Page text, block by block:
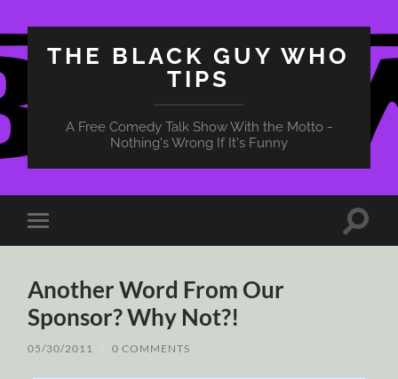
THE BLACK GUY WHO
TIPS
A Free Comedy Talk Show With the Motto -
Nothing's Wrong If It's Funny
Toggle
mobile
Toggle
Another Word From Our
Sponsor? Why Not?!
05/30/2011 0 COMMENTS